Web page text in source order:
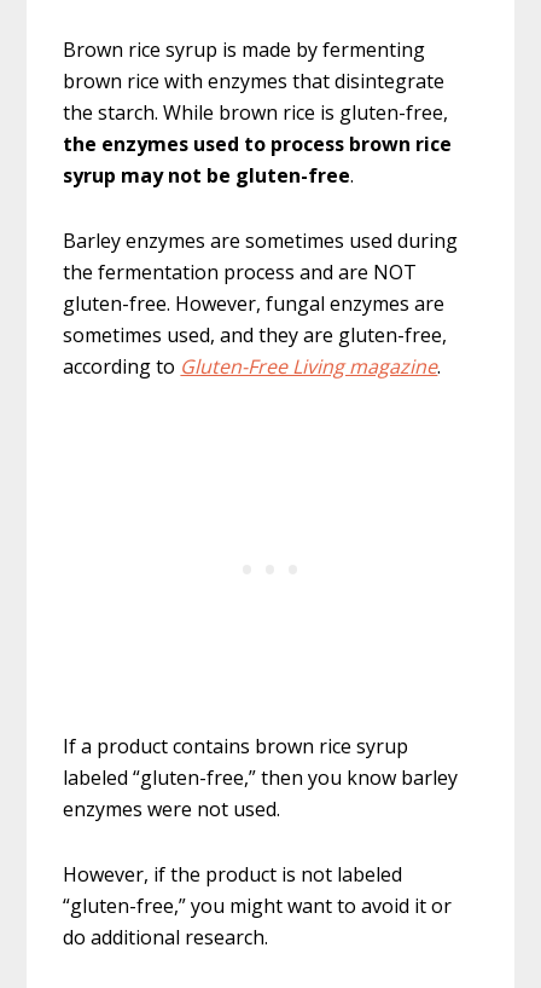
Brown rice syrup is made by fermenting
brown rice with enzymes that disintegrate
the starch. While brown rice is gluten-free,
the enzymes used to process brown rice
syrup may not be gluten-free.
Barley enzymes are sometimes used during
the fermentation process and are NOT
gluten-free. However, fungal enzymes are
sometimes used, and they are gluten-free,
according to Gluten-Free Living magazine.
If a product contains brown rice syrup
labeled “gluten-free,” then you know barley
enzymes were not used.
However, if the product is not labeled
“gluten-free,” you might want to avoid it or
do additional research.